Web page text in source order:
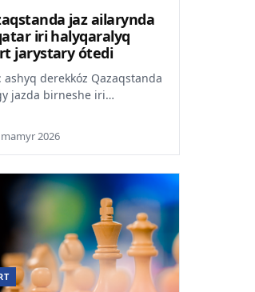
jaz ailarynda
iri halyqaralyq
jarystary ótedi
ashyq derekkóz Qazaqstanda
jazda birneshe iri
dep habarlaid...
2026